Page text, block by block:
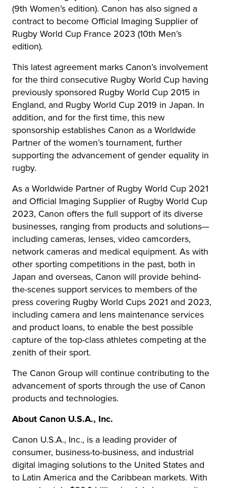
(9th Women’s edition). Canon has also signed a
contract to become Official Imaging Supplier of
Rugby World Cup France 2023 (10th Men’s
edition).
This latest agreement marks Canon’s involvement
for the third consecutive Rugby World Cup having
previously sponsored Rugby World Cup 2015 in
England, and Rugby World Cup 2019 in Japan. In
addition, and for the first time, this new
sponsorship establishes Canon as a Worldwide
Partner of the women’s tournament, further
supporting the advancement of gender equality in
rugby.
As a Worldwide Partner of Rugby World Cup 2021
and Official Imaging Supplier of Rugby World Cup
2023, Canon offers the full support of its diverse
businesses, ranging from products and solutions—
including cameras, lenses, video camcorders,
network cameras and medical equipment. As with
other sporting competitions in the past, both in
Japan and overseas, Canon will provide behind-
the-scenes support services to members of the
press covering Rugby World Cups 2021 and 2023,
including camera and lens maintenance services
and product loans, to enable the best possible
capture of the top-class athletes competing at the
zenith of their sport.
The Canon Group will continue contributing to the
advancement of sports through the use of Canon
products and technologies.
About Canon U.S.A., Inc.
Canon U.S.A., Inc., is a leading provider of
consumer, business-to-business, and industrial
digital imaging solutions to the United States and
to Latin America and the Caribbean markets. With